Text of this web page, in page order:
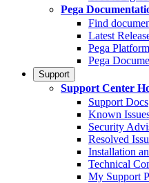
Pega
Find
Latest
Pega
Pega
Support
Support Center
Support Docs
Known
Security
Resolved
Installation
Technical
My Support